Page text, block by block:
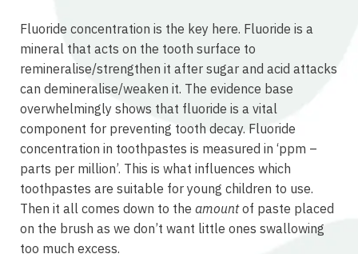
Fluoride concentration is the key here. Fluoride is a
mineral that acts on the tooth surface to
remineralise/strengthen it after sugar and acid attacks
can demineralise/weaken it. The evidence base
overwhelmingly shows that fluoride is a vital
component for preventing tooth decay. Fluoride
concentration in toothpastes is measured in ‘ppm –
parts per million’. This is what influences which
toothpastes are suitable for young children to use.
Then it all comes down to the amountof paste placed
on the brush as we don’t want little ones swallowing
too much excess.